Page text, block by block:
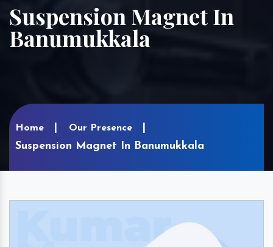
Suspension Magnet In
Banumukkala
Home Our Presence
Suspension Magnet In Banumukkala